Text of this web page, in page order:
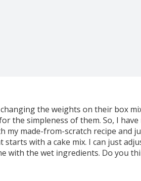
the weights on their box
the simpleness of them. So, I have
my made-from-scratch recipe and
with a cake mix. I can just
with the wet ingredients. Do you